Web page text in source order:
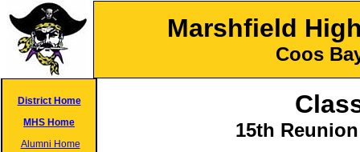
Marshfield
Coos
District Home
MHS Home
Alumni Home
15th